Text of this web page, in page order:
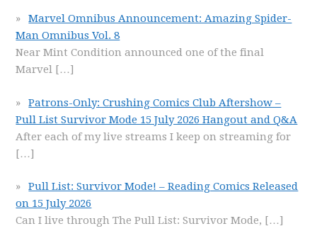
Marvel Omnibus Announcement: Amazing Spider-
Man Omnibus Vol. 8
Near Mint Condition announced one of the final
Marvel […]
Patrons-Only: Crushing Comics Club Aftershow –
Pull List Survivor Mode 15 July 2026 Hangout and Q&A
After each of my live streams I keep on streaming for
[…]
Pull List: Survivor Mode! – Reading Comics Released
on 15 July 2026
Can I live through The Pull List: Survivor Mode, […]